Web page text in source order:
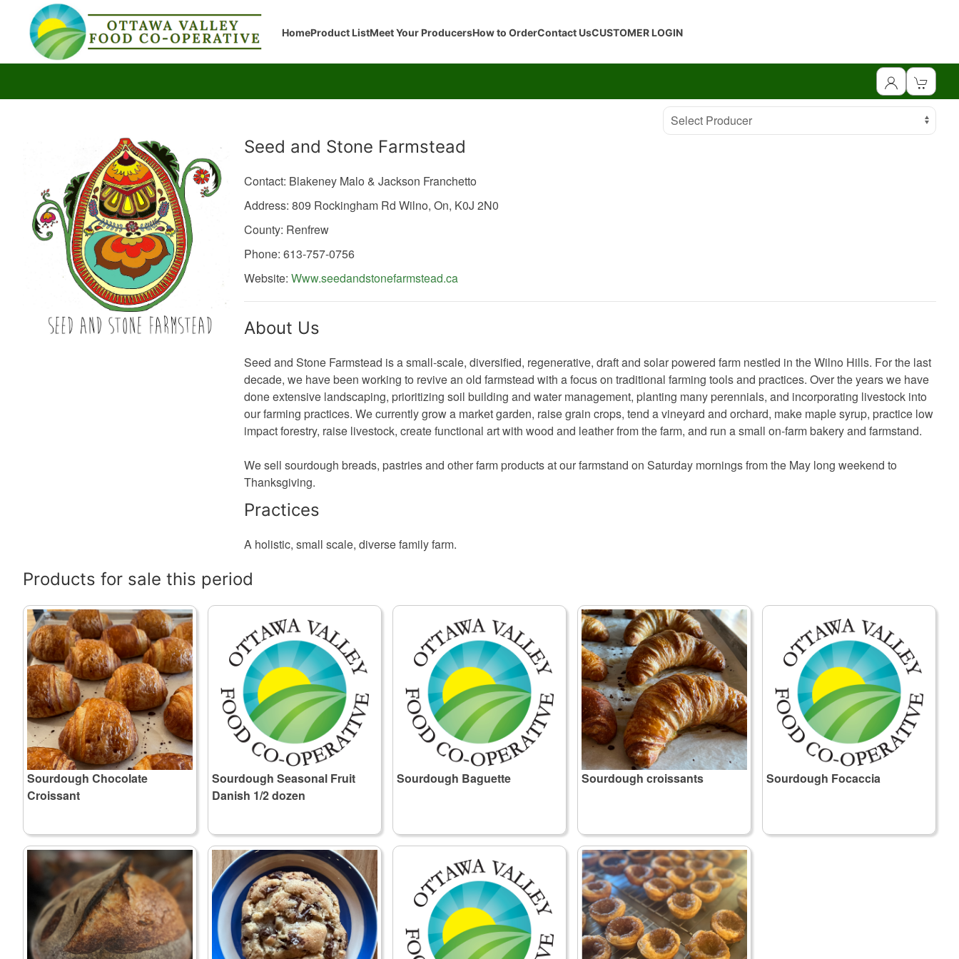
HomeProduct ListMeet Your ProducersHow to OrderContact UsCUSTOMER LOGIN
Select Producer
Seed and Stone Farmstead
Contact: Blakeney Malo & Jackson Franchetto
Address: 809 Rockingham Rd Wilno, On, K0J 2N0
County: Renfrew
Phone: 613-757-0756
Website: Www.seedandstonefarmstead.ca
About Us
Seed and Stone Farmstead is a small-scale, diversified, regenerative, draft and solar powered farm nestled in the Wilno Hills. For the last
decade, we have been working to revive an old farmstead with a focus on traditional farming tools and practices. Over the years we have
done extensive landscaping, prioritizing soil building and water management, planting many perennials, and incorporating livestock into
our farming practices. We currently grow a market garden, raise grain crops, tend a vineyard and orchard, make maple syrup, practice low
impact forestry, raise livestock, create functional art with wood and leather from the farm, and run a small on-farm bakery and farmstand.
We sell sourdough breads, pastries and other farm products at our farmstand on Saturday mornings from the May long weekend to
Thanksgiving.
Practices
A holistic, small scale, diverse family farm.
Products for sale this period
Sourdough Chocolate
Croissant
Sourdough Seasonal Fruit
Danish 1/2 dozen
Sourdough Baguette Sourdough croissants Sourdough Focaccia